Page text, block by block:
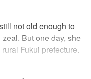
not old enough to
But one day, she
Fukui prefecture.